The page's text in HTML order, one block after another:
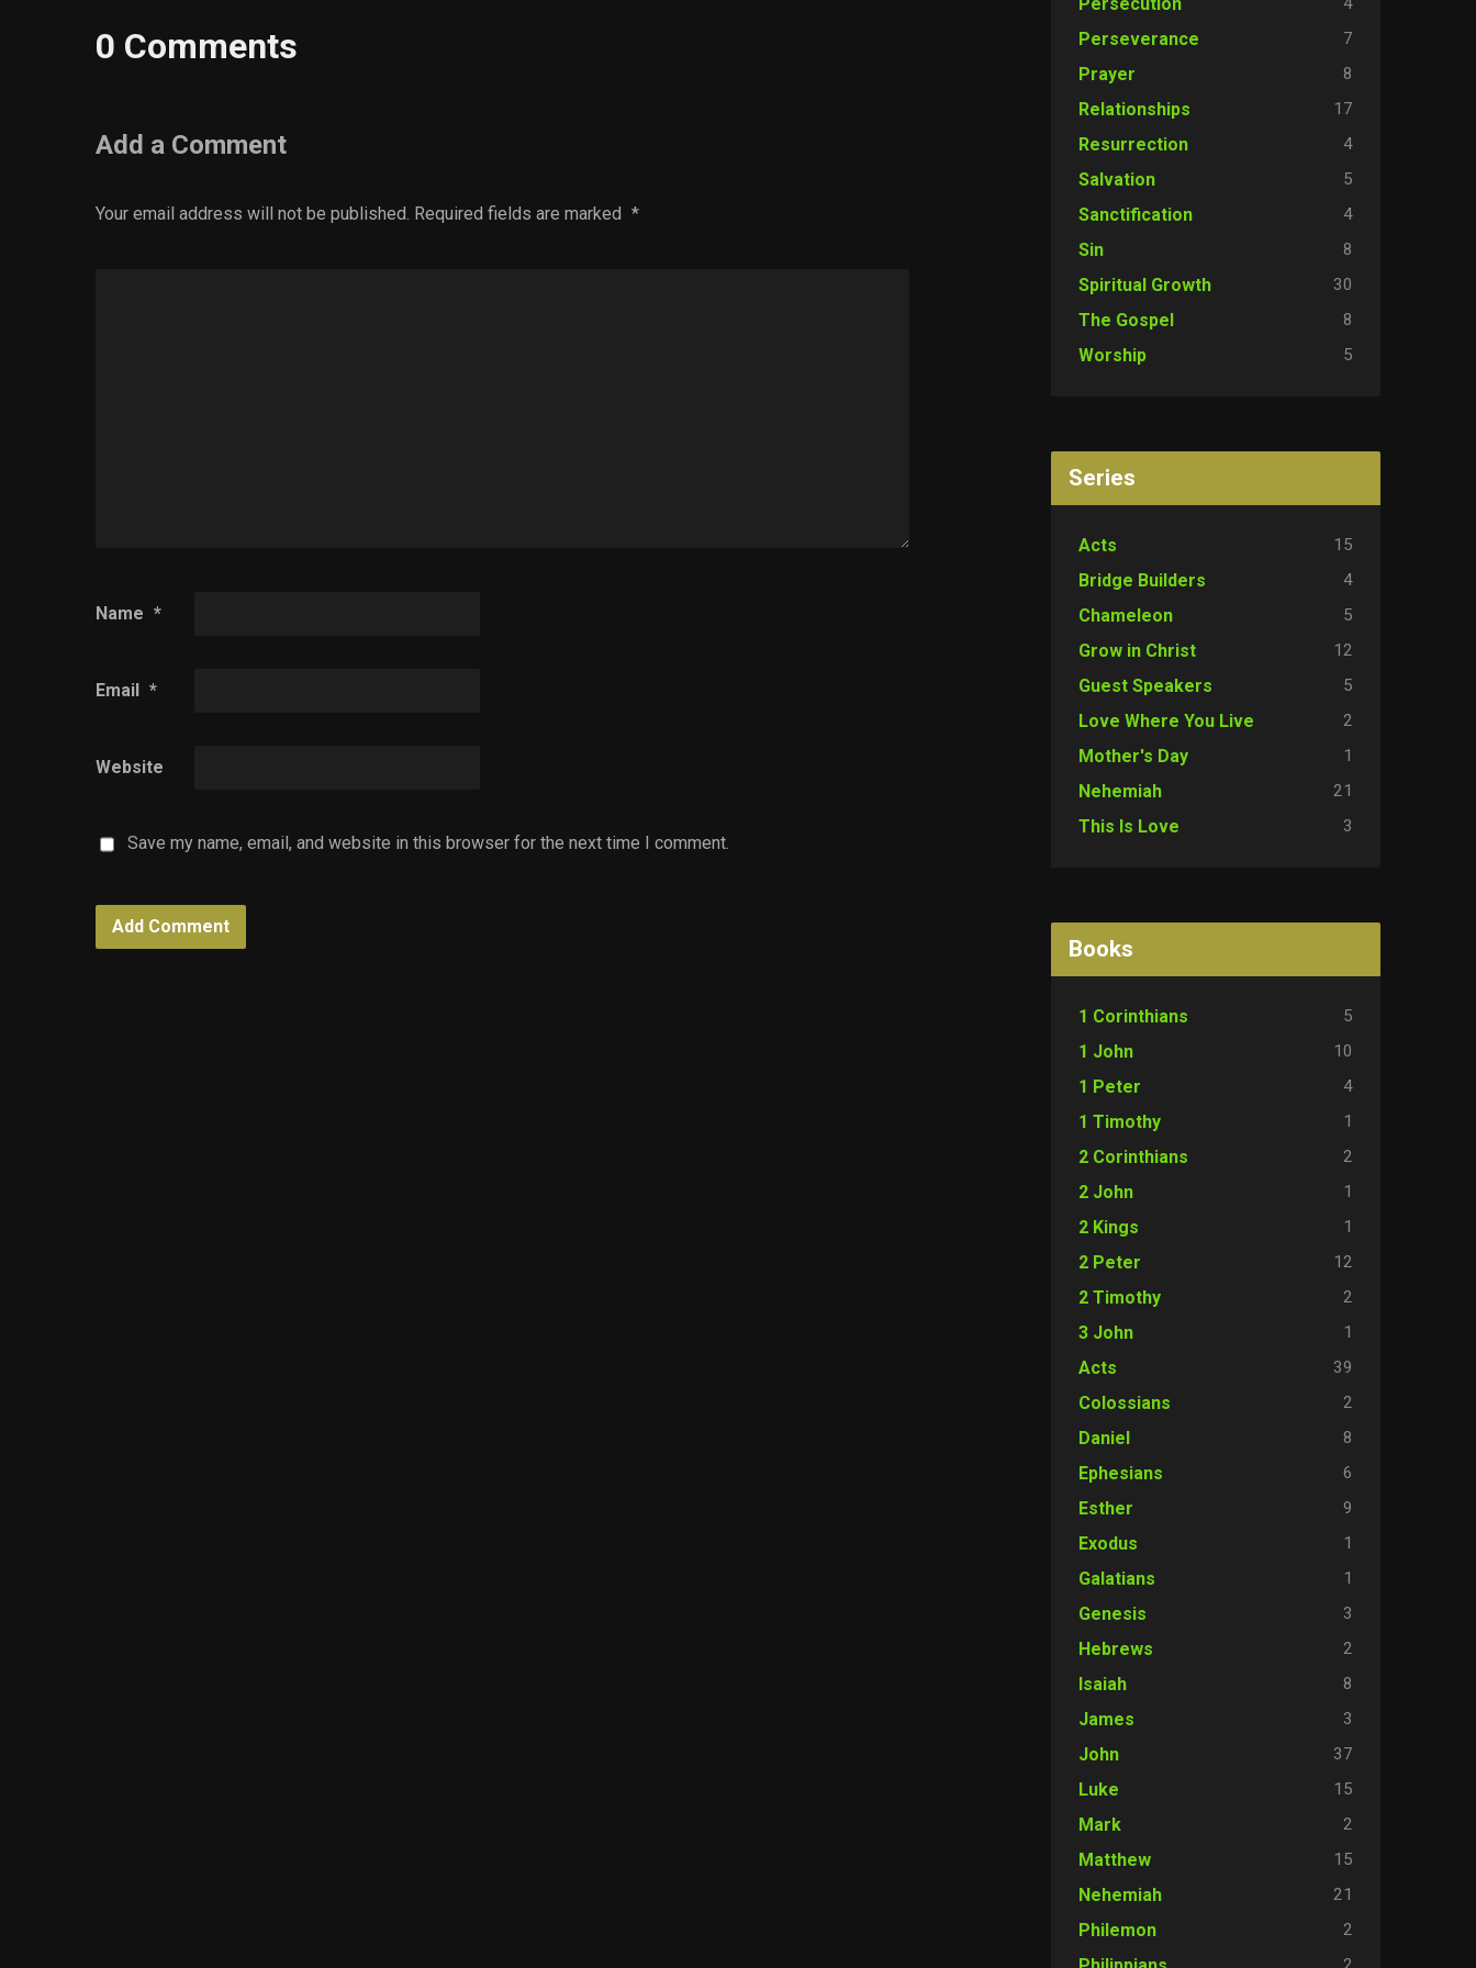
0 Comments
Add a Comment
Your email address will not be published. Required fields are marked *
Name *
Email *
Website
Save my name, email, and website in this browser for the next time I comment.
Perseverance 7
Prayer 8
Relationships 17
Resurrection 4
Salvation 5
Sanctification 4
Sin 8
Spiritual Growth 30
The Gospel 8
Worship 5
Series
Acts 15
Bridge Builders 4
Chameleon 5
Grow in Christ 12
Guest Speakers 5
Love Where You Live 2
Mother's Day 1
Nehemiah 21
This Is Love 3
Books
1 Corinthians 5
1 John 10
1 Peter 4
1 Timothy 1
2 Corinthians 2
2 John 1
2 Kings 1
2 Peter 12
2 Timothy 2
3 John 1
Acts 39
Colossians 2
Daniel 8
Ephesians 6
Esther 9
Exodus 1
Galatians 1
Genesis 3
Hebrews 2
Isaiah 8
James 3
John 37
Luke 15
Mark 2
Matthew 15
Nehemiah 21
Philemon 2